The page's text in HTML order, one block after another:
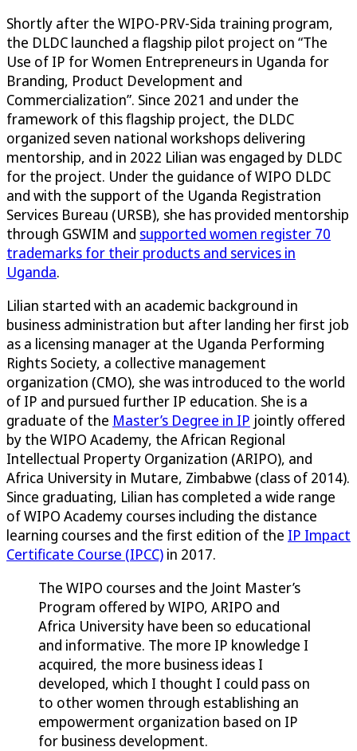
Shortly after the WIPO-PRV-Sida training program,
the DLDC launched a flagship pilot project on “The
Use of IP for Women Entrepreneurs in Uganda for
Branding, Product Development and
Commercialization”. Since 2021 and under the
framework of this flagship project, the DLDC
organized seven national workshops delivering
mentorship, and in 2022 Lilian was engaged by DLDC
for the project. Under the guidance of WIPO DLDC
and with the support of the Uganda Registration
Services Bureau (URSB), she has provided mentorship
through GSWIM and supported women register 70
trademarks for their products and services in
Uganda.
Lilian started with an academic background in
business administration but after landing her first job
as a licensing manager at the Uganda Performing
Rights Society, a collective management
organization (CMO), she was introduced to the world
of IP and pursued further IP education. She is a
graduate of the Master’s Degree in IP jointly offered
by the WIPO Academy, the African Regional
Intellectual Property Organization (ARIPO), and
Africa University in Mutare, Zimbabwe (class of 2014).
Since graduating, Lilian has completed a wide range
of WIPO Academy courses including the distance
learning courses and the first edition of the IP Impact
Certificate Course (IPCC) in 2017.
The WIPO courses and the Joint Master’s
Program offered by WIPO, ARIPO and
Africa University have been so educational
and informative. The more IP knowledge I
acquired, the more business ideas I
developed, which I thought I could pass on
to other women through establishing an
empowerment organization based on IP
for business development.